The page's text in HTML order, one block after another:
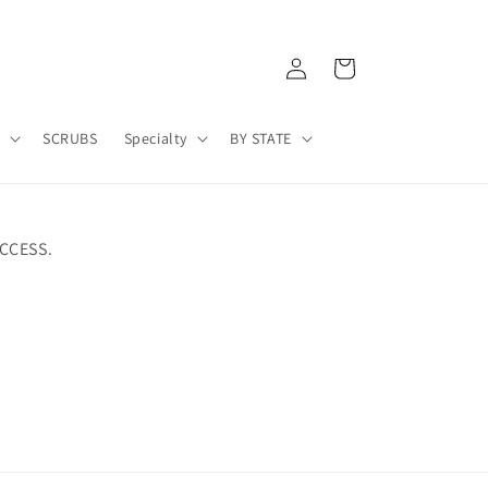
SCRUBS Specialty BY STATE
Log
in
Cart